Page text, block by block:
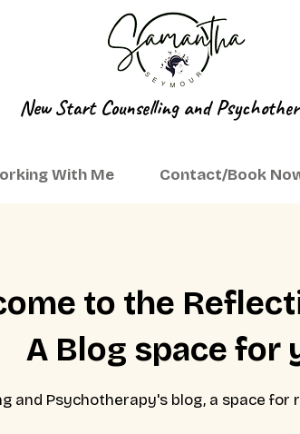
New Start Counselling and
With Me Contact/Book
to the
A Blog space for
and Psychotherapy's blog, a space